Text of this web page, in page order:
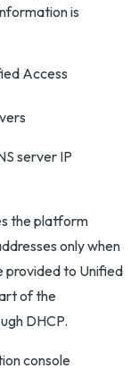
is
Access
server IP
the platform
only when
provided to Unified
of the
DHCP.
console